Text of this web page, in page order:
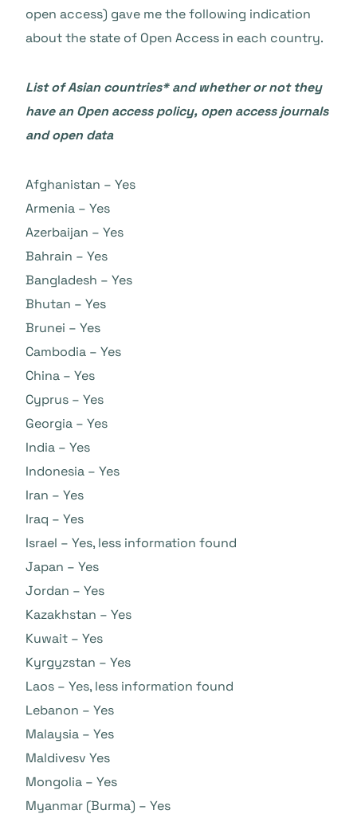
open access) gave me the following indication
about the state of Open Access in each country.
List of Asian countries* and whether or not they
have an Open access policy, open access journals
and open data
Afghanistan – Yes
Armenia – Yes
Azerbaijan – Yes
Bahrain – Yes
Bangladesh – Yes
Bhutan – Yes
Brunei – Yes
Cambodia – Yes
China – Yes
Cyprus – Yes
Georgia – Yes
India – Yes
Indonesia – Yes
Iran – Yes
Iraq – Yes
Israel – Yes, less information found
Japan – Yes
Jordan – Yes
Kazakhstan – Yes
Kuwait – Yes
Kyrgyzstan – Yes
Laos – Yes, less information found
Lebanon – Yes
Malaysia – Yes
Maldivesv Yes
Mongolia – Yes
Myanmar (Burma) – Yes